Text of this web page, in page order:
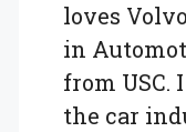
loves
in
from USC.
the car